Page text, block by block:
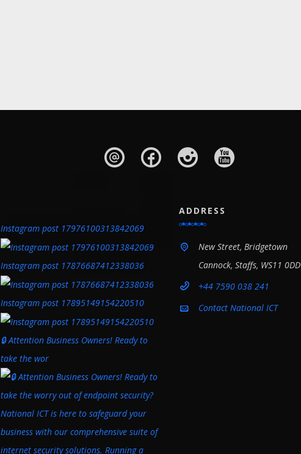
Instagram post 17976100313842069
Instagram post 17876687412338036
Instagram post 17895149154220510
🔒 Attention Business Owners! Ready to
take the wor
ADDRESS
New Street, Bridgetown
Cannock, Staffs, WS11 0DD
+44 7590 038 241
Contact National ICT